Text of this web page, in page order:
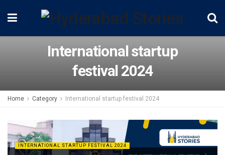
International startup
festival 2024
Home Category International startup festival 2024
INTERNATIONAL STARTUP FESTIVAL 2024